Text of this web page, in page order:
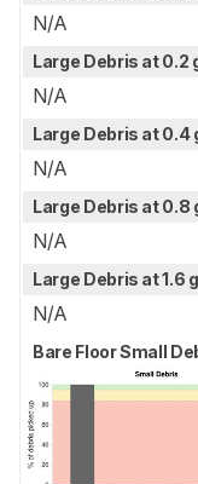
N/A
Large Debris at 0.2
N/A
Large Debris at 0.4
N/A
Large Debris at 0.8
N/A
Large Debris at 1.6
N/A
Bare Floor Small